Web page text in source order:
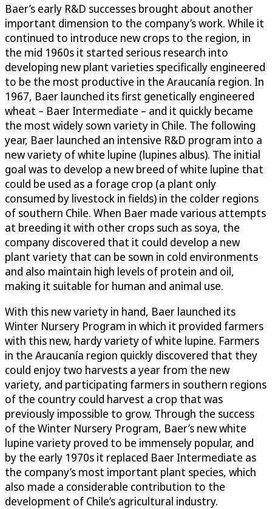
Baer’s early R&D successes brought about another
important dimension to the company’s work. While it
continued to introduce new crops to the region, in
the mid 1960s it started serious research into
developing new plant varieties specifically engineered
to be the most productive in the Araucanía region. In
1967, Baer launched its first genetically engineered
wheat – Baer Intermediate – and it quickly became
the most widely sown variety in Chile. The following
year, Baer launched an intensive R&D program into a
new variety of white lupine (lupines albus). The initial
goal was to develop a new breed of white lupine that
could be used as a forage crop (a plant only
consumed by livestock in fields) in the colder regions
of southern Chile. When Baer made various attempts
at breeding it with other crops such as soya, the
company discovered that it could develop a new
plant variety that can be sown in cold environments
and also maintain high levels of protein and oil,
making it suitable for human and animal use.
With this new variety in hand, Baer launched its
Winter Nursery Program in which it provided farmers
with this new, hardy variety of white lupine. Farmers
in the Araucanía region quickly discovered that they
could enjoy two harvests a year from the new
variety, and participating farmers in southern regions
of the country could harvest a crop that was
previously impossible to grow. Through the success
of the Winter Nursery Program, Baer’s new white
lupine variety proved to be immensely popular, and
by the early 1970s it replaced Baer Intermediate as
the company’s most important plant species, which
also made a considerable contribution to the
development of Chile’s agricultural industry.